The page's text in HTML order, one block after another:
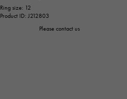
Ring size: 12
Product ID: J212803
Please contact us